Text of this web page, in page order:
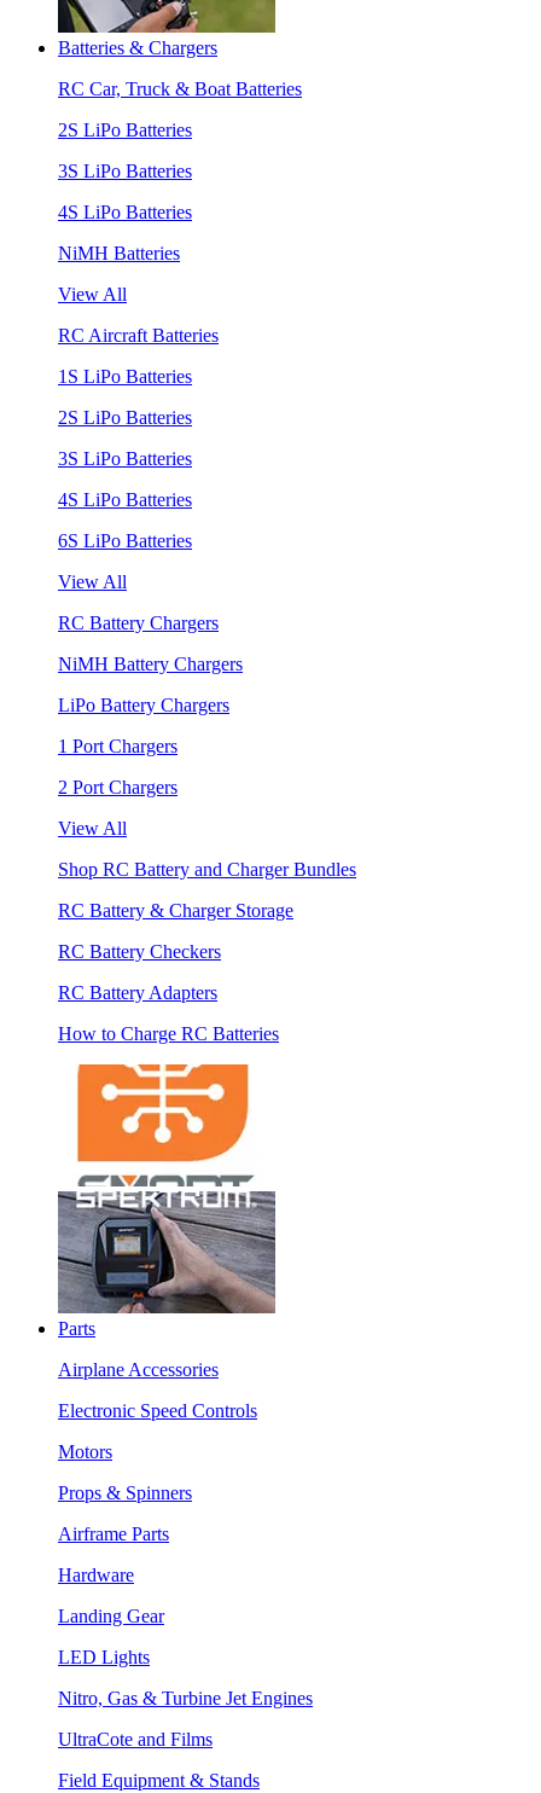
Batteries & Chargers
RC Car, Truck & Boat Batteries
2S LiPo Batteries
3S LiPo Batteries
4S LiPo Batteries
NiMH Batteries
View All
RC Aircraft Batteries
1S LiPo Batteries
2S LiPo Batteries
3S LiPo Batteries
4S LiPo Batteries
6S LiPo Batteries
View All
RC Battery Chargers
NiMH Battery Chargers
LiPo Battery Chargers
1 Port Chargers
2 Port Chargers
View All
Shop RC Battery and Charger Bundles
RC Battery & Charger Storage
RC Battery Checkers
RC Battery Adapters
How to Charge RC Batteries
Parts
Airplane Accessories
Electronic Speed Controls
Motors
Props & Spinners
Airframe Parts
Hardware
Landing Gear
LED Lights
Nitro, Gas & Turbine Jet Engines
UltraCote and Films
Field Equipment & Stands